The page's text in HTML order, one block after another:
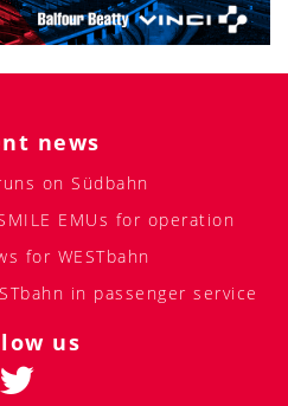
news
on Südbahn
EMUs for operation
for WESTbahn
in passenger service
us